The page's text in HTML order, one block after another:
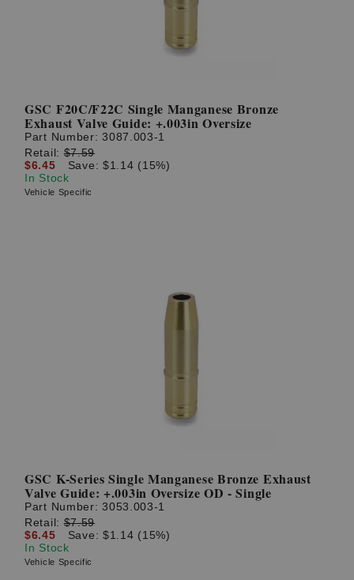
GSC F20C/F22C Single Manganese Bronze
Exhaust Valve Guide: +.003in Oversize
Part Number:3087.003-1
Retail:$7.59
$6.45
Save: $1.14 (15%)
In Stock
Vehicle Specific
GSC K-Series Single Manganese Bronze Exhaust
Valve Guide: +.003in Oversize OD - Single
Part Number:3053.003-1
Retail:$7.59
$6.45
Save: $1.14 (15%)
In Stock
Vehicle Specific